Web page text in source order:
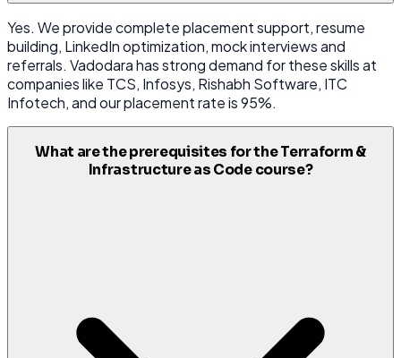
Yes. We provide complete placement support, resume
building, LinkedIn optimization, mock interviews and
referrals. Vadodara has strong demand for these skills at
companies like TCS, Infosys, Rishabh Software, ITC
Infotech, and our placement rate is 95%.
What are the prerequisites for the Terraform &
Infrastructure as Code course?